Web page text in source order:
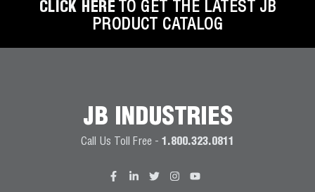
CLICK HERE TO GET THE LATEST JB
PRODUCT CATALOG
JB INDUSTRIES
Call Us Toll Free - 1.800.323.0811